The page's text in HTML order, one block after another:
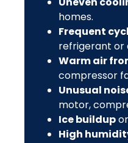
homes.
Frequent
refrigerant or
Warm air
compressor
Unusual
motor,
Ice buildup
High